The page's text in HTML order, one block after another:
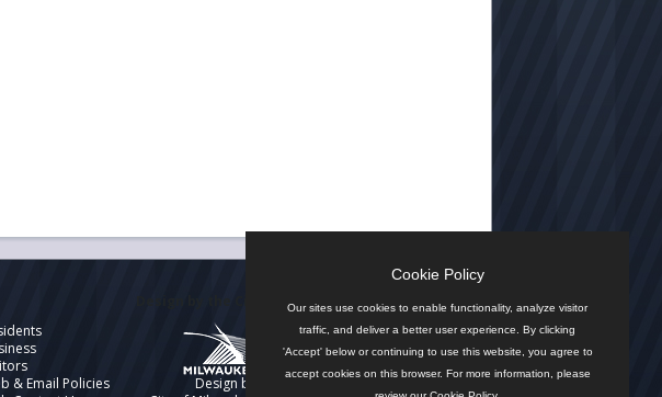
& Email Policies
Design by
Cookie Policy
Our sites use cookies to enable functionality, analyze visitor
traffic, and deliver a better user experience. By clicking
'Accept' below or continuing to use this website, you agree to
accept cookies on this browser. For more information, please